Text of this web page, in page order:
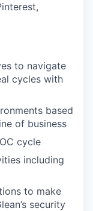
to navigate
cycles with
based
of business
cycle
including
to make
security